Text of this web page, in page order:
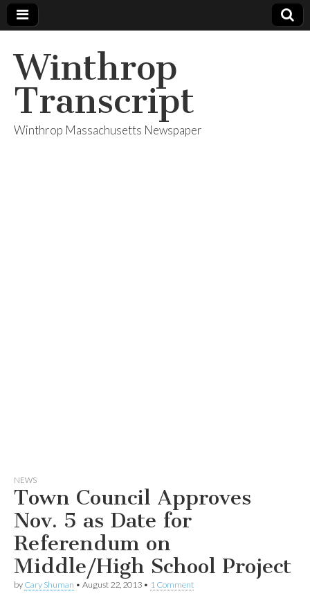
Winthrop
Transcript
Winthrop Massachusetts Newspaper
NEWS
Town Council Approves
Nov. 5 as Date for
Referendum on
Middle/High School Project
by Cary Shuman • August 22, 2013 • 1 Comment